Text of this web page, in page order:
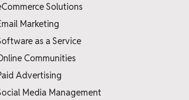
Solutions
Marketing
as a Service
Communities
Advertising
Media Management